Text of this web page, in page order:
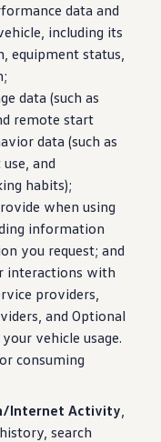
data and
, including its
equipment status,
;
data (such as
remote start
data (such as
and
habits);
when using
information
you request; and
interactions with
providers,
and Optional
your vehicle usage.
or consuming
Internet Activity,
search